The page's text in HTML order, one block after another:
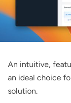
An intuitive,
an ideal choice
solution.